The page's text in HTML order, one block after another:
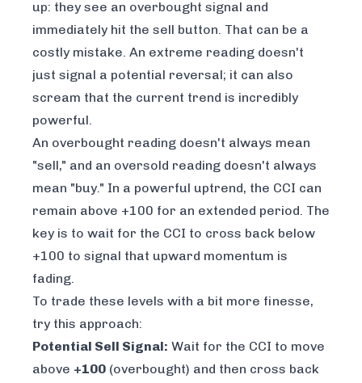
up: they see an overbought signal and
immediately hit the sell button. That can be a
costly mistake. An extreme reading doesn't
just signal a potential reversal; it can also
scream that the current trend is incredibly
powerful.
An overbought reading doesn't always mean
"sell," and an oversold reading doesn't always
mean "buy." In a powerful uptrend, the CCI can
remain above +100 for an extended period. The
key is to wait for the CCI to cross back below
+100 to signal that upward momentum is
fading.
To trade these levels with a bit more finesse,
try this approach:
Potential Sell Signal: Wait for the CCI to move
above +100 (overbought) and then cross back